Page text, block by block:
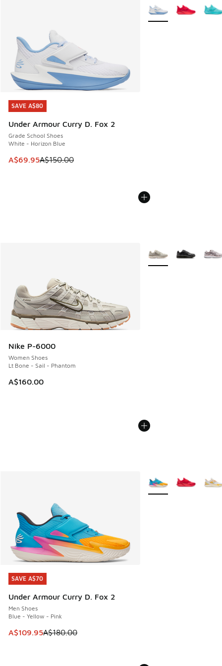
SAVE A$80
Under Armour Curry D. Fox 2
Grade School Shoes
White - Horizon Blue
This item is on sale. Price dropped from A$150.00 to
A$69.95A$150.00
SAVE A$80
More Colors Available
Nike P-6000
Women Shoes
Lt Bone - Sail - Phantom
A$160.00
More Colors Available
SAVE A$70
Under Armour Curry D. Fox 2
Men Shoes
Blue - Yellow - Pink
This item is on sale. Price dropped from A$180.00 to
A$109.95A$180.00
SAVE A$70
More Colors Available